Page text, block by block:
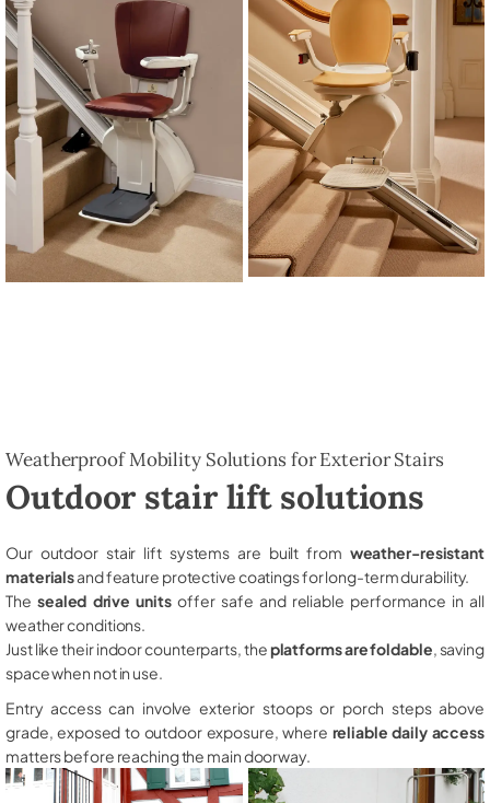
Weatherproof Mobility Solutions for Exterior Stairs
Outdoor stair lift solutions
Our outdoor stair lift systems are built from weather-resistant
materialsand feature protective coatings for long-term durability.
The sealed drive unitsoffer safe and reliable performance in all
weather conditions.
Just like their indoor counterparts, theplatforms are foldable , saving
space when not in use.
Entry access can involve exterior stoops or porch steps above
grade, exposed to outdoor exposure, where reliable daily access
matters before reaching the main doorway.